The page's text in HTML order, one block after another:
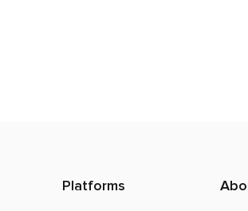
Platforms